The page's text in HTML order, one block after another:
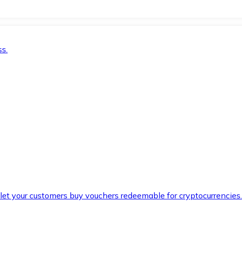
your customers buy vouchers redeemable for cryptocurrencies.